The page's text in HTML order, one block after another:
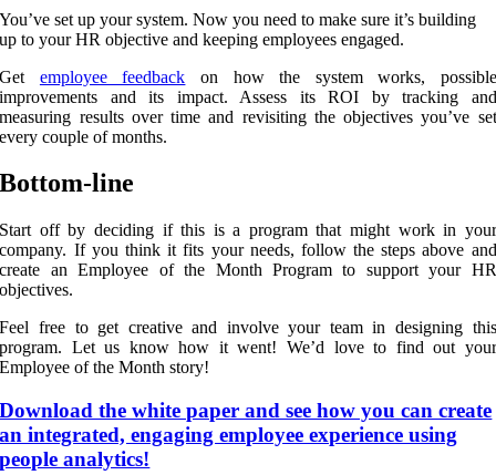
You’ve set up your system. Now you need to make sure it’s building
up to your HR objective and keeping employees engaged.
Get employee feedback on how the system works, possible
improvements and its impact. Assess its ROI by tracking and
measuring results over time and revisiting the objectives you’ve set
every couple of months.
Bottom-line
Start off by deciding if this is a program that might work in your
company. If you think it fits your needs, follow the steps above and
create an Employee of the Month Program to support your HR
objectives.
Feel free to get creative and involve your team in designing this
program. Let us know how it went! We’d love to find out your
Employee of the Month story!
Download the white paper and see how you can create
an integrated, engaging employee experience using
people analytics!